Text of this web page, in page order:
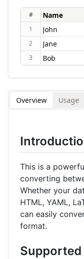
#
1
2
3
Overview Usage
This is a
converting
Whether your
HTML, YAML,
can easily
format.